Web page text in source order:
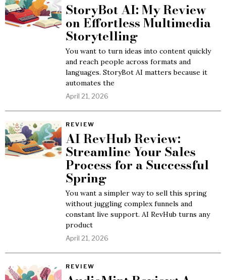
StoryBot AI: My Review
on Effortless Multimedia
Storytelling
You want to turn ideas into content quickly
and reach people across formats and
languages. StoryBot AI matters because it
automates the
April 21, 2026
REVIEW
AI RevHub Review:
Streamline Your Sales
Process for a Successful
Spring
You want a simpler way to sell this spring
without juggling complex funnels and
constant live support. AI RevHub turns any
product
April 21, 2026
REVIEW